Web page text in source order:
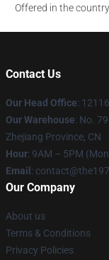
Offered in the
Contact Us
Our Head Office:
Our Warehouse: No.
Zhejiang Province, CN
Hour: 9AM – 5PM
Email :
Our Company
About us
Terms & Conditions
Privacy Policies